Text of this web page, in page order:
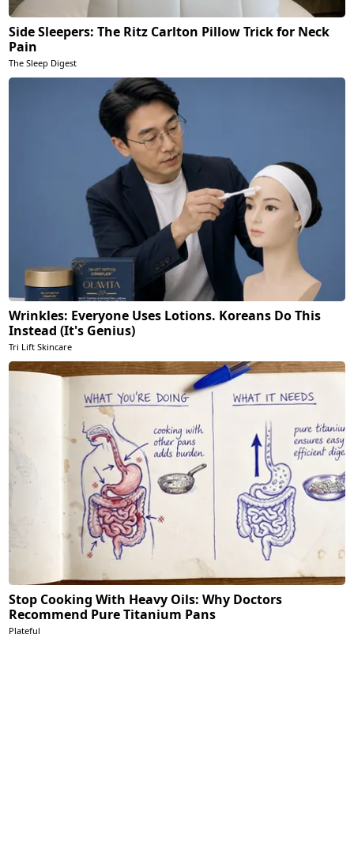
Side Sleepers: The Ritz Carlton Pillow Trick for Neck
Pain
The Sleep Digest
Wrinkles: Everyone Uses Lotions. Koreans Do This
Instead (It's Genius)
Tri Lift Skincare
Stop Cooking With Heavy Oils: Why Doctors
Recommend Pure Titanium Pans
Plateful